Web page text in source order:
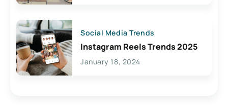
Social Media Trends
Instagram Reels Trends 2025
January 18, 2024